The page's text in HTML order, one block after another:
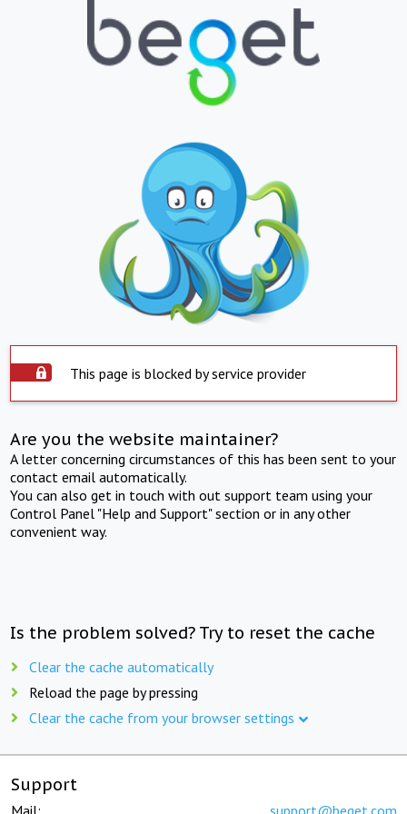
This page is blocked by service provider
Are you the website maintainer?
A letter concerning circumstances of this has been sent to your
contact email automatically.
You can also get in touch with out support team using your
Control Panel "Help and Support" section or in any other
convenient way.
Is the problem solved? Try to reset the cache
Clear the cache automatically
Reload the page by pressing
Clear the cache from your browser settings
Support
Mail: support@beget.com